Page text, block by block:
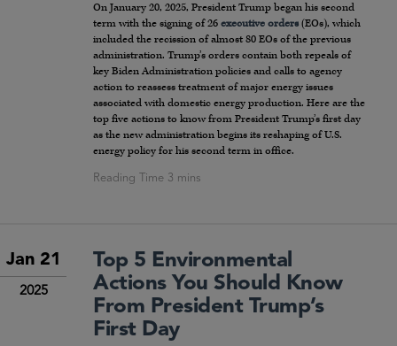
On January 20, 2025, President Trump began his second
term with the signing of 26 executive orders (EOs), which
included the recission of almost 80 EOs of the previous
administration. Trump’s orders contain both repeals of
key Biden Administration policies and calls to agency
action to reassess treatment of major energy issues
associated with domestic energy production. Here are the
top five actions to know from President Trump’s first day
as the new administration begins its reshaping of U.S.
energy policy for his second term in office.
Jan 21
2025
Top 5 Environmental
Actions You Should Know
From President Trump’s
First Day